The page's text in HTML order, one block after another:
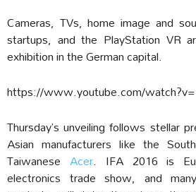
Cameras, TVs, home image and
startups, and the PlayStation VR
exhibition in the German capital.
https://www.youtube.com/
Thursday’s unveiling follows stellar
Asian manufacturers like the
Taiwanese Acer. IFA 2016 is
electronics trade show, and